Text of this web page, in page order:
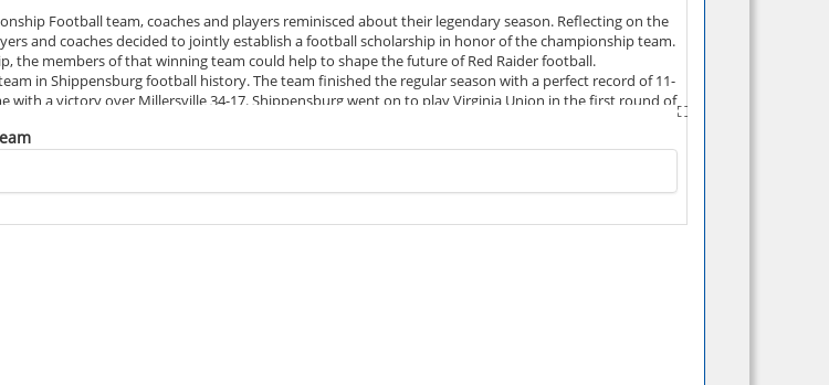
Football team, coaches and players reminisced about their legendary season. Reflecting on the
and coaches decided to jointly establish a football scholarship in honor of the championship team.
the members of that winning team could help to shape the future of Red Raider football.
in Shippensburg football history. The team finished the regular season with a perfect record of 11-
with a victory over Millersville 34-17. Shippensburg went on to play Virginia Union in the first round of
State in the semi-finals.
team maintained a 12-1 record, making history for Shippensburg University. The team was named the
and won the Lambert Cup.
their unprecedented season, received post-season awards including: PSAC Coach of the